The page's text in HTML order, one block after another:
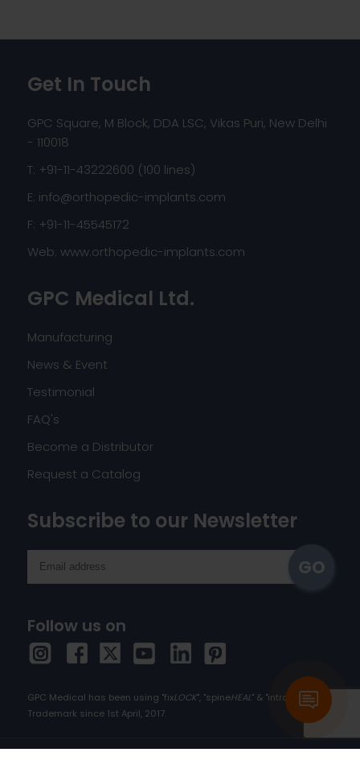
Get In Touch
GPC Square, M Block, DDA LSC, Vikas Puri, New Delhi
- 110018
T: +91-11-43222600 (100 lines)
E: info@orthopedic-implants.com
F: +91-11-45545172
Web: www.orthopedic-implants.com
GPC Medical Ltd.
Manufacturing
News & Event
Testimonial
FAQ's
Become a Distributor
Request a Catalog
Subscribe to our Newsletter
Follow us on
GPC Medical has been using "fixLOCK", "spineHEAL" & "intra HEAL" as
Trademark since 1st April, 2017.